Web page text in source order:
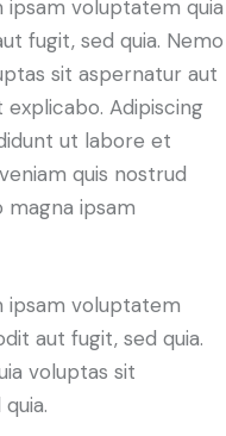
ipsam voluptatem quia
fugit, sed quia. Nemo
sit aspernatur aut
Adipiscing
ut labore et
quis nostrud
ipsam
ipsam voluptatem
aut fugit, sed quia.
voluptas sit